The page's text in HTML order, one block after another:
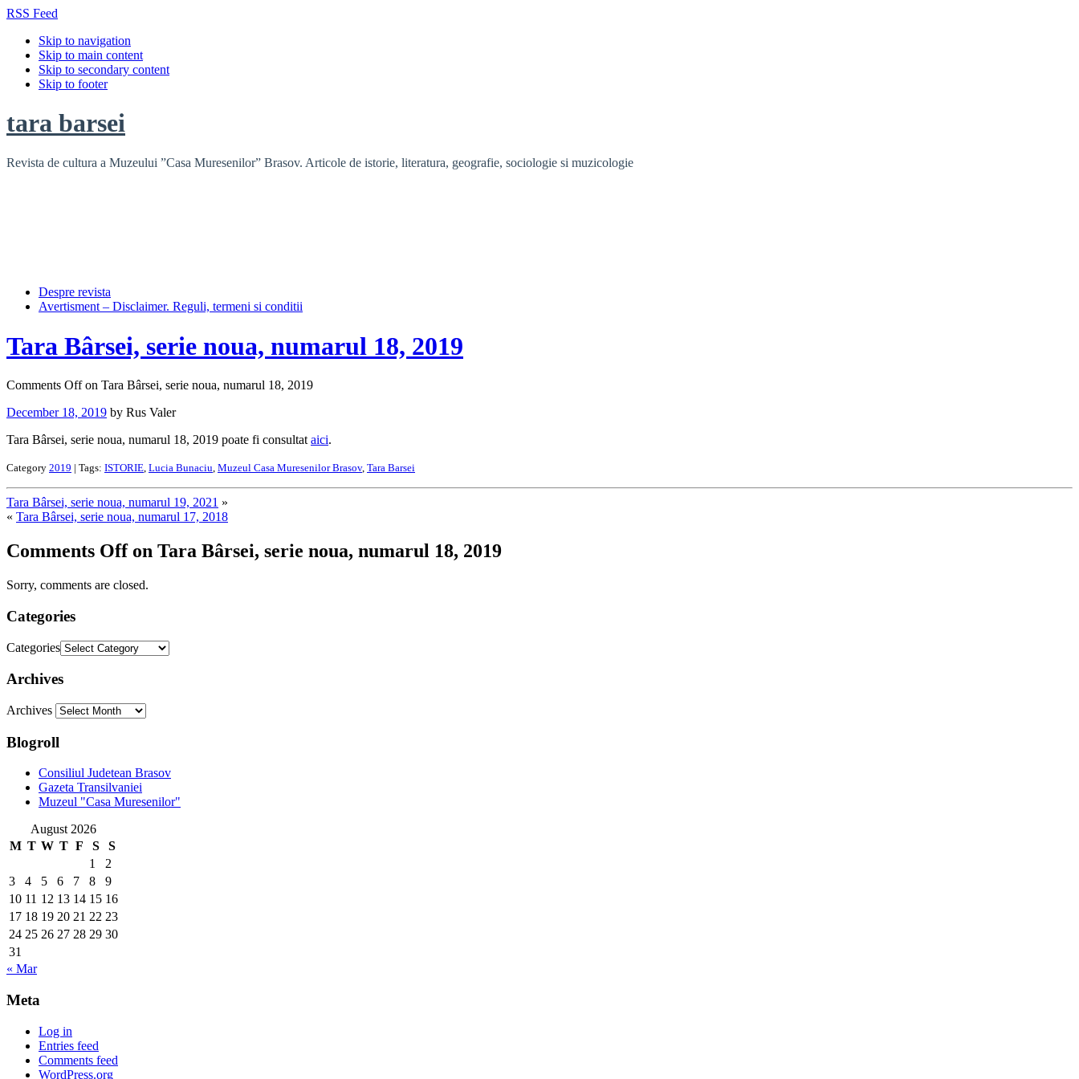
RSS Feed
Skip to navigation
Skip to main content
Skip to secondary content
Skip to footer
tara barsei
Revista de cultura a Muzeului ”Casa Muresenilor” Brasov. Articole de istorie, literatura, geografie, sociologie si muzicologie
Despre revista
Avertisment – Disclaimer. Reguli, termeni si conditii
Tara Bârsei, serie noua, numarul 18, 2019
Comments Offon Tara Bârsei, serie noua, numarul 18, 2019
December 18, 2019 by Rus Valer
Tara Bârsei, serie noua, numarul 18, 2019 poate fi consultat aici.
Category 2019 | Tags: ISTORIE, Lucia Bunaciu, Muzeul Casa Muresenilor Brasov, Tara Barsei
Tara Bârsei, serie noua, numarul 19, 2021 »
« Tara Bârsei, serie noua, numarul 17, 2018
Comments Offon Tara Bârsei, serie noua, numarul 18, 2019
Sorry, comments are closed.
Categories
Categories
Archives
Archives
Blogroll
Consiliul Judetean Brasov
Gazeta Transilvaniei
Muzeul "Casa Muresenilor"
August 2026
M T W T F S
S
1
2
3
4 5 6 7 8
9
10 11 12 13 14 15 16
17 18 19 20 21 22 23
24 25 26 27 28 29 30
31
« Mar
Meta
Log in
Entries feed
Comments feed
WordPress.org